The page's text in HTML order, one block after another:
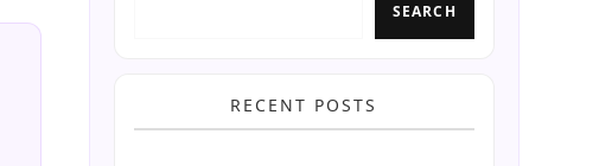
SEARCH
RECENT POSTS